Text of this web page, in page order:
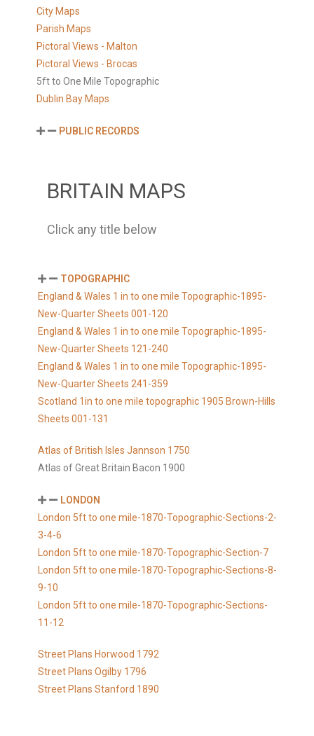
City Maps
Parish Maps
Pictoral Views - Malton
Pictoral Views - Brocas
5ft to One Mile Topographic
Dublin Bay Maps
PUBLIC RECORDS
BRITAIN MAPS
Click any title below
TOPOGRAPHIC
England & Wales 1 in to one mile Topographic-1895-
New-Quarter Sheets 001-120
England & Wales 1 in to one mile Topographic-1895-
New-Quarter Sheets 121-240
England & Wales 1 in to one mile Topographic-1895-
New-Quarter Sheets 241-359
Scotland 1in to one mile topographic 1905 Brown-Hills
Sheets 001-131
Atlas of British Isles Jannson 1750
Atlas of Great Britain Bacon 1900
LONDON
London 5ft to one mile-1870-Topographic-Sections-2-
3-4-6
London 5ft to one mile-1870-Topographic-Section-7
London 5ft to one mile-1870-Topographic-Sections-8-
9-10
London 5ft to one mile-1870-Topographic-Sections-
11-12
Street Plans Horwood 1792
Street Plans Ogilby 1796
Street Plans Stanford 1890